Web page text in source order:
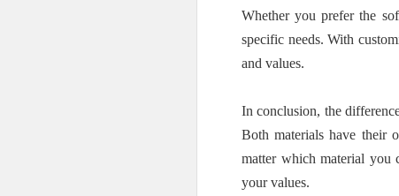
Whether you prefer the
specific needs. With
and values.
In conclusion, the
Both materials have their
matter which material you
your values.